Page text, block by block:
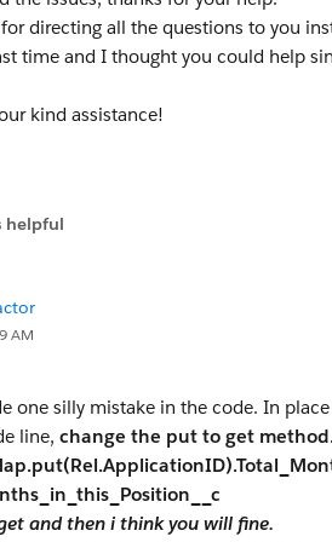
:app.id limit 1]);
ids
= :app.id
record
i<10; i++)
!=
!= NULL)
operation for update and delete
Rel2 :
!= NULL)
list is not empty
&& appID.size()>0){
in the map to map IDs
: appID) {
directing all the questions to you
time and I thought you could help
kind assistance!
helpful
AM
one silly mistake in the code. In
line, change the put to get
and then i think you will fine.